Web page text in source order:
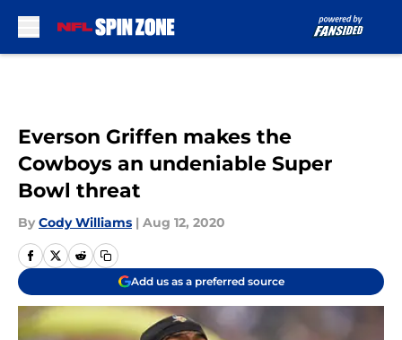
Everson Griffen makes the
Cowboys an undeniable Super
Bowl threat
By Cody Williams | Aug 12, 2020
Add us as a preferred source